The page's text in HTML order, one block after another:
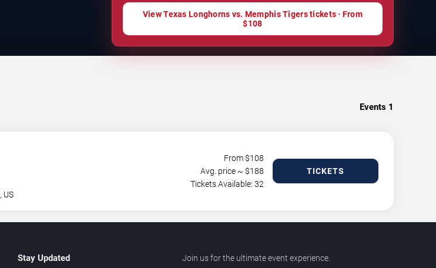
View Texas Longhorns vs. Memphis Tigers tickets · From
$108
Events 1
, US
From $108
Avg. price ~ $188
Tickets Available: 32
TICKETS
Stay Updated Join us for the ultimate event experience.